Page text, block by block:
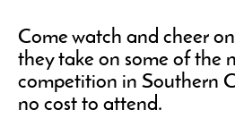
Come watch and cheer
they take on some of the
competition in Southern
no cost to attend.